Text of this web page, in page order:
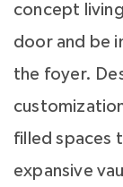
concept
door and be
the foyer.
filled spaces
expansive